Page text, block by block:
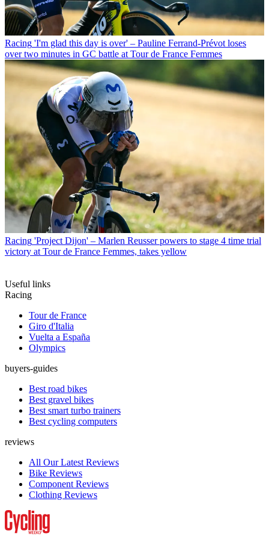
Racing 'I'm glad this day is over' – Pauline Ferrand-Prévot loses
over two minutes in GC battle at Tour de France Femmes
Racing 'Project Dijon' – Marlen Reusser powers to stage 4 time trial
victory at Tour de France Femmes, takes yellow
Useful links
Racing
Tour de France
Giro d'Italia
Vuelta a España
Olympics
buyers-guides
Best road bikes
Best gravel bikes
Best smart turbo trainers
Best cycling computers
reviews
All Our Latest Reviews
Bike Reviews
Component Reviews
Clothing Reviews